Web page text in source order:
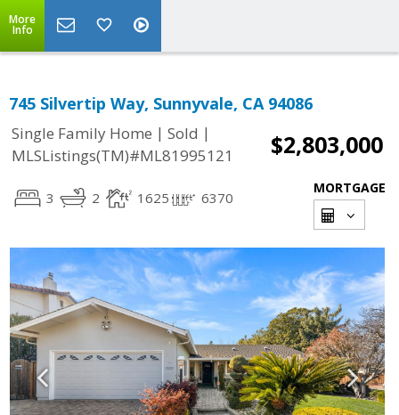
More
Info
745 Silvertip Way, Sunnyvale, CA 94086
Single Family Home | Sold |
MLSListings(TM)#ML81995121
$2,803,000
3 2 1625 6370
MORTGAGE